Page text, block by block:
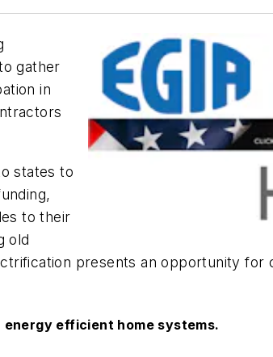
gather
in
states to
to their
old
presents an opportunity for
efficient home systems.